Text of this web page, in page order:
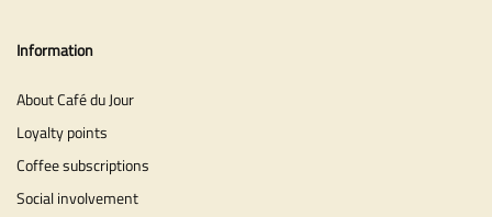
Information
About Café du Jour
Loyalty points
Coffee subscriptions
Social involvement